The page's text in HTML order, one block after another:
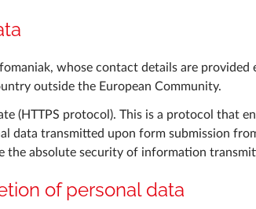
whose contact details are
outside the European Community.
(HTTPS protocol). This is a protocol that
data transmitted upon form submission
the absolute security of information
of personal data